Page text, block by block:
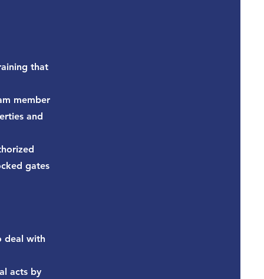
that
member
and
gates
deal with
acts by